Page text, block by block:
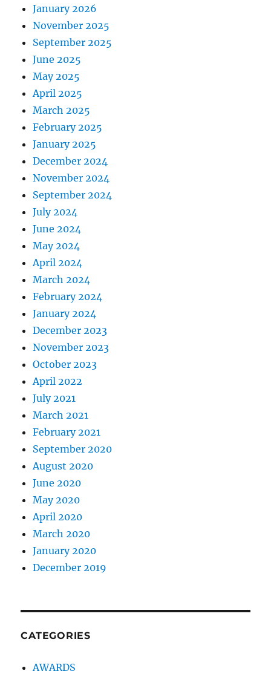
January 2026
November 2025
September 2025
June 2025
May 2025
April 2025
March 2025
February 2025
January 2025
December 2024
November 2024
September 2024
July 2024
June 2024
May 2024
April 2024
March 2024
February 2024
January 2024
December 2023
November 2023
October 2023
April 2022
July 2021
March 2021
February 2021
September 2020
August 2020
June 2020
May 2020
April 2020
March 2020
January 2020
December 2019
CATEGORIES
AWARDS